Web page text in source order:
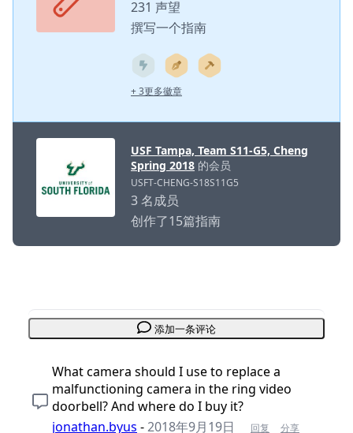
231 声望
撰写一个指南
+ 3更多徽章
USF Tampa, Team S11-G5, Cheng
Spring 2018 的会员
USFT-CHENG-S18S11G5
3 名成员
创作了15篇指南
添加一条评论
What camera should I use to replace a
malfunctioning camera in the ring video
doorbell? And where do I buy it?
jonathan.byus -2018年9月19日 回复 分享